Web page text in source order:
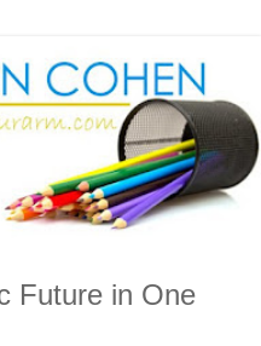
Future in One